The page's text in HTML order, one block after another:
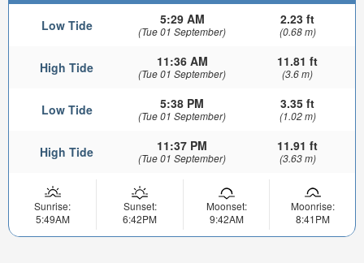
Low Tide 5:29 AM
(Tue 01 September)
2.23 ft
(0.68 m)
High Tide 11:36 AM
(Tue 01 September)
11.81 ft
(3.6 m)
Low Tide 5:38 PM
(Tue 01 September)
3.35 ft
(1.02 m)
High Tide 11:37 PM
(Tue 01 September)
11.91 ft
(3.63 m)
Sunrise:
5:49AM
Sunset:
6:42PM
Moonset:
9:42AM
Moonrise:
8:41PM